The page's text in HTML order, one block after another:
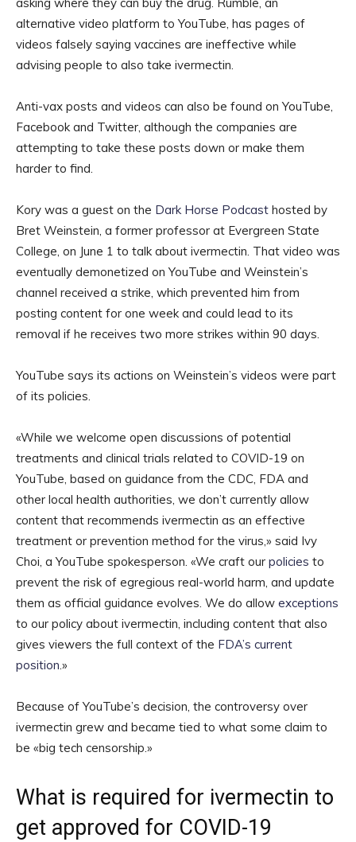
alternative video platform to YouTube, has pages of
videos falsely saying vaccines are ineffective while
advising people to also take ivermectin.
Anti-vax posts and videos can also be found on YouTube,
Facebook and Twitter, although the companies are
attempting to take these posts down or make them
harder to find.
Kory was a guest on the Dark Horse Podcast hosted by
Bret Weinstein, a former professor at Evergreen State
College, on June 1 to talk about ivermectin. That video was
eventually demonetized on YouTube and Weinstein’s
channel received a strike, which prevented him from
posting content for one week and could lead to its
removal if he receives two more strikes within 90 days.
YouTube says its actions on Weinstein’s videos were part
of its policies.
«While we welcome open discussions of potential
treatments and clinical trials related to COVID-19 on
YouTube, based on guidance from the CDC, FDA and
other local health authorities, we don’t currently allow
content that recommends ivermectin as an effective
treatment or prevention method for the virus,» said Ivy
Choi, a YouTube spokesperson. «We craft our policies to
prevent the risk of egregious real-world harm, and update
them as official guidance evolves. We do allow exceptions
to our policy about ivermectin, including content that also
gives viewers the full context of the FDA’s current
position.»
Because of YouTube’s decision, the controversy over
ivermectin grew and became tied to what some claim to
be «big tech censorship.»
What is required for ivermectin to
get approved for COVID-19